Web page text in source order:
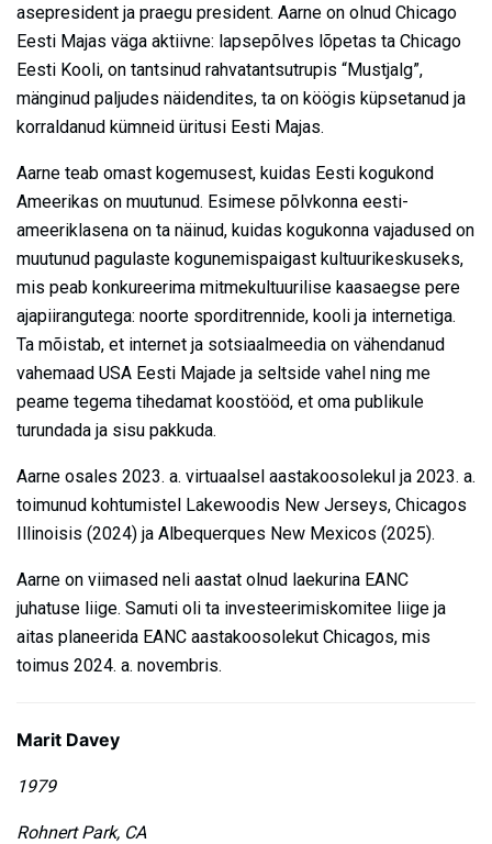
asepresident ja praegu president. Aarne on olnud Chicago
Eesti Majas väga aktiivne: lapsepõlves lõpetas ta Chicago
Eesti Kooli, on tantsinud rahvatantsutrupis “Mustjalg”,
mänginud paljudes näidendites, ta on köögis küpsetanud ja
korraldanud kümneid üritusi Eesti Majas.
Aarne teab omast kogemusest, kuidas Eesti kogukond
Ameerikas on muutunud. Esimese põlvkonna eesti-
ameeriklasena on ta näinud, kuidas kogukonna vajadused on
muutunud pagulaste kogunemispaigast kultuurikeskuseks,
mis peab konkureerima mitmekultuurilise kaasaegse pere
ajapiirangutega: noorte sporditrennide, kooli ja internetiga.
Ta mõistab, et internet ja sotsiaalmeedia on vähendanud
vahemaad USA Eesti Majade ja seltside vahel ning me
peame tegema tihedamat koostööd, et oma publikule
turundada ja sisu pakkuda.
Aarne osales 2023. a. virtuaalsel aastakoosolekul ja 2023. a.
toimunud kohtumistel Lakewoodis New Jerseys, Chicagos
Illinoisis (2024) ja Albequerques New Mexicos (2025).
Aarne on viimased neli aastat olnud laekurina EANC
juhatuse liige. Samuti oli ta investeerimiskomitee liige ja
aitas planeerida EANC aastakoosolekut Chicagos, mis
toimus 2024. a. novembris.
Marit Davey
1979
Rohnert Park, CA